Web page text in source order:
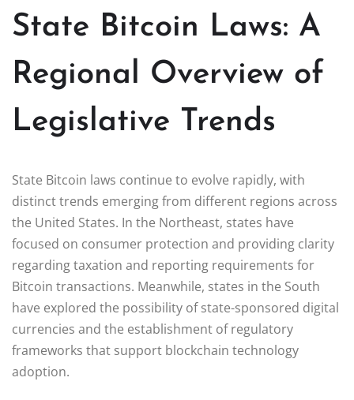
State Bitcoin Laws: A
Regional Overview of
Legislative Trends
State Bitcoin laws continue to evolve rapidly, with
distinct trends emerging from different regions across
the United States. In the Northeast, states have
focused on consumer protection and providing clarity
regarding taxation and reporting requirements for
Bitcoin transactions. Meanwhile, states in the South
have explored the possibility of state-sponsored digital
currencies and the establishment of regulatory
frameworks that support blockchain technology
adoption.